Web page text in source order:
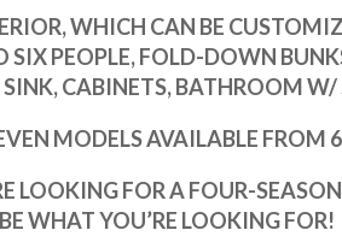
WHICH CAN BE
SIX PEOPLE,FOLD-DOWN
CABINETS, BATHROOM
MODELS AVAILABLE FROM
LOOKING FOR A FOUR-
WHAT YOU’RE LOOKING FOR!